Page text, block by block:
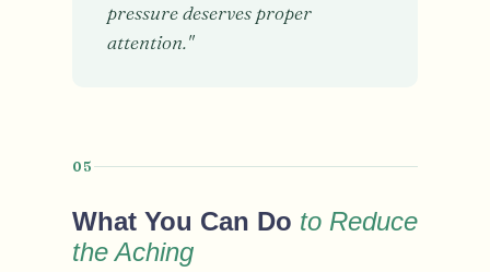
pressure deserves proper
attention."
05
What You Can Do to Reduce
the Aching